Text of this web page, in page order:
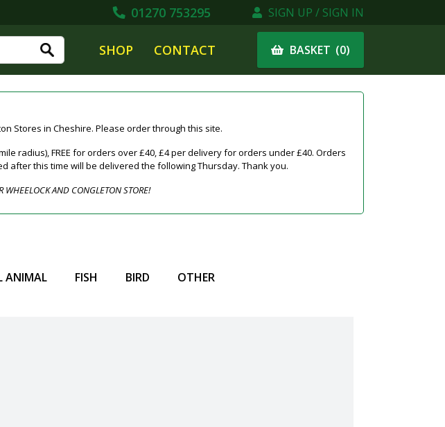
01270 753295 SIGN UP / SIGN IN
SHOP CONTACT BASKET (0)
Stores in Cheshire. Please order through this site.
radius), FREE for orders over £40, £4 per delivery for orders under £40. Orders
after this time will be delivered the following Thursday. Thank you.
AND CONGLETON STORE!
ANIMAL FISH BIRD OTHER